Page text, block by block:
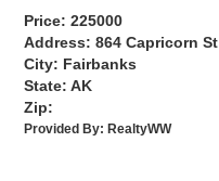
Price: 225000
Address: 864 Capricorn St
City: Fairbanks
State: AK
Zip:
Provided By:RealtyWW